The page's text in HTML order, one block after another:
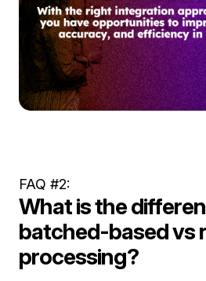
FAQ #2:
What is the
batched-based vs
processing?